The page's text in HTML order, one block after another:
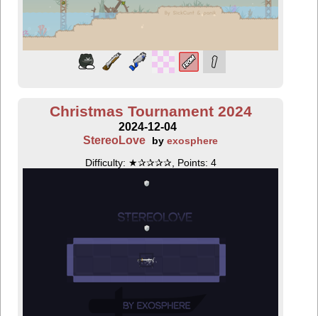
Christmas Tournament 2024
2024-12-04
StereoLove
by exosphere
Difficulty: ★✰✰✰✰, Points: 4